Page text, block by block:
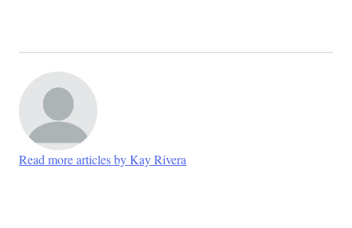
Read more articles by Kay Rivera